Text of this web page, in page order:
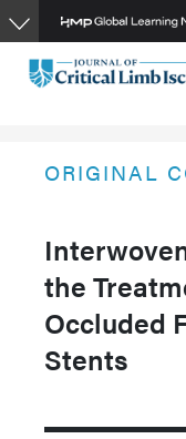
Skip
to
main
content
ORIGINAL
the
Occluded
Stents